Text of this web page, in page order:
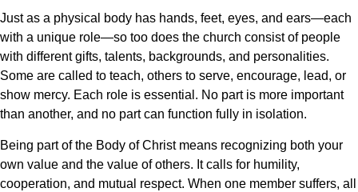
Just as a physical body has hands, feet, eyes, and ears—each
with a unique role—so too does the church consist of people
with different gifts, talents, backgrounds, and personalities.
Some are called to teach, others to serve, encourage, lead, or
show mercy. Each role is essential. No part is more important
than another, and no part can function fully in isolation.
Being part of the Body of Christ means recognizing both your
own value and the value of others. It calls for humility,
cooperation, and mutual respect. When one member suffers, all